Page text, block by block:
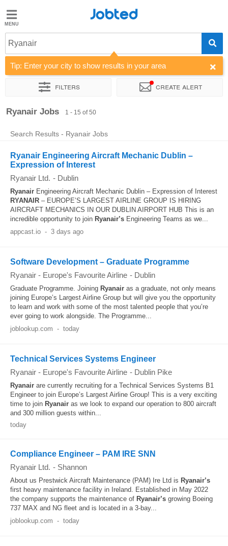
Jobted
Jobs
Salaries
Jobted
Ryanair
Tip: Enter your city to show results in your area
Filters Create alert
Sort by Company
Ryanair Jobs 1 - 15 of 50
Search Results - Ryanair Jobs
Ryanair Engineering Aircraft Mechanic Dublin –
Expression of Interest
Ryanair Ltd. - Dublin
Ryanair Engineering Aircraft Mechanic Dublin – Expression of Interest
RYANAIR – EUROPE’S LARGEST AIRLINE GROUP IS HIRING
AIRCRAFT MECHANICS IN OUR DUBLIN AIRPORT HUB This is an
incredible opportunity to join Ryanair’s Engineering Teams as we...
appcast.io - 3 days ago
Software Development – Graduate Programme
Ryanair - Europe's Favourite Airline - Dublin
Graduate Programme. Joining Ryanair as a graduate, not only means
joining Europe’s Largest Airline Group but will give you the opportunity
to learn and work with some of the most talented people that you’re
ever going to work alongside. The Programme...
joblookup.com - today
Technical Services Systems Engineer
Ryanair - Europe's Favourite Airline - Dublin Pike
Ryanair are currently recruiting for a Technical Services Systems B1
Engineer to join Europe’s Largest Airline Group! This is a very exciting
time to join Ryanair as we look to expand our operation to 800 aircraft
and 300 million guests within...
today
Compliance Engineer – PAM IRE SNN
Ryanair Ltd. - Shannon
About us Prestwick Aircraft Maintenance (PAM) Ire Ltd is Ryanair’s
first heavy maintenance facility in Ireland. Established in May 2022
the company supports the maintenance of Ryanair’s growing Boeing
737 MAX and NG fleet and is located in a 3-bay...
joblookup.com - today